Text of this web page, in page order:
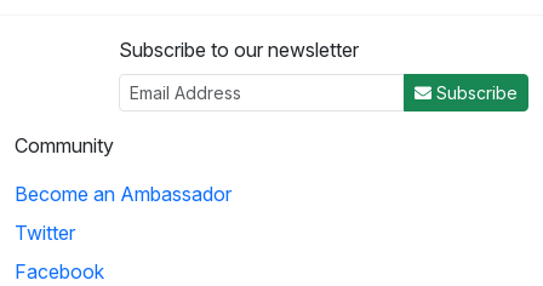
Subscribe to our newsletter
Subscribe
Community
Become an Ambassador
Twitter
Facebook